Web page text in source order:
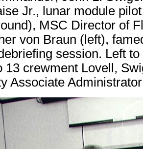
Jr., lunar module
MSC Director of
von Braun (left),
session. Left
13 crewment Lovell,
Associate